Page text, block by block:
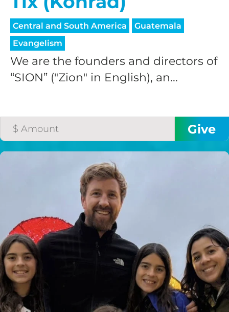
Central and South America
Guatemala
Evangelism
We are the founders and directors of
“SION” ("Zion" in English), an...